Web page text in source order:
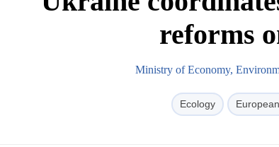
reforms
Ministry of Economy,
Ecology